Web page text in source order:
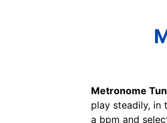
Metronome
play steadily, in
a bpm and